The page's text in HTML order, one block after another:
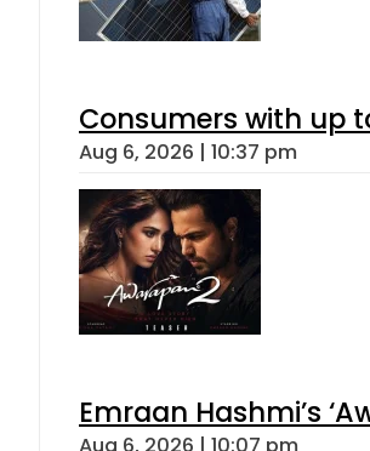
Consumers with up
Aug 6, 2026 | 10:37 pm
Emraan Hashmi’s